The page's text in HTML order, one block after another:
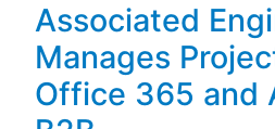
Associated
Manages
Office 365 and